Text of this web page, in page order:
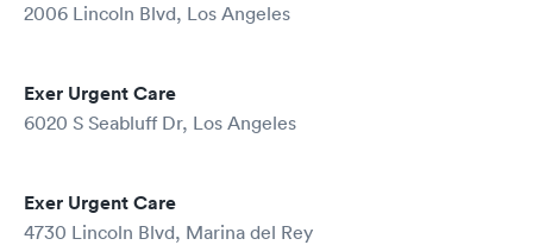
2006 Lincoln Blvd, Los Angeles
Exer Urgent Care
6020 S Seabluff Dr, Los Angeles
Exer Urgent Care
4730 Lincoln Blvd, Marina del Rey